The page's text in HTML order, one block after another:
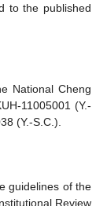
to the published
National Cheng
11005001 (Y.-
(Y.-S.C.).
guidelines of the
Review